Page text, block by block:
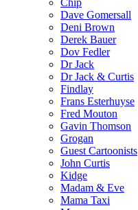
Dave Gomersall
Deni Brown
Derek Bauer
Dov Fedler
Dr Jack
Dr Jack & Curtis
Findlay
Frans Esterhuyse
Fred Mouton
Gavin Thomson
Grogan
Guest Cartoonists
John Curtis
Kidge
Madam & Eve
Mama Taxi